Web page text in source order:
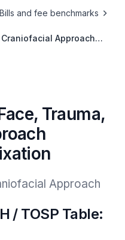
Bills and fee benchmarks
Approach
Trauma,
Approach
/ TOSP Table: